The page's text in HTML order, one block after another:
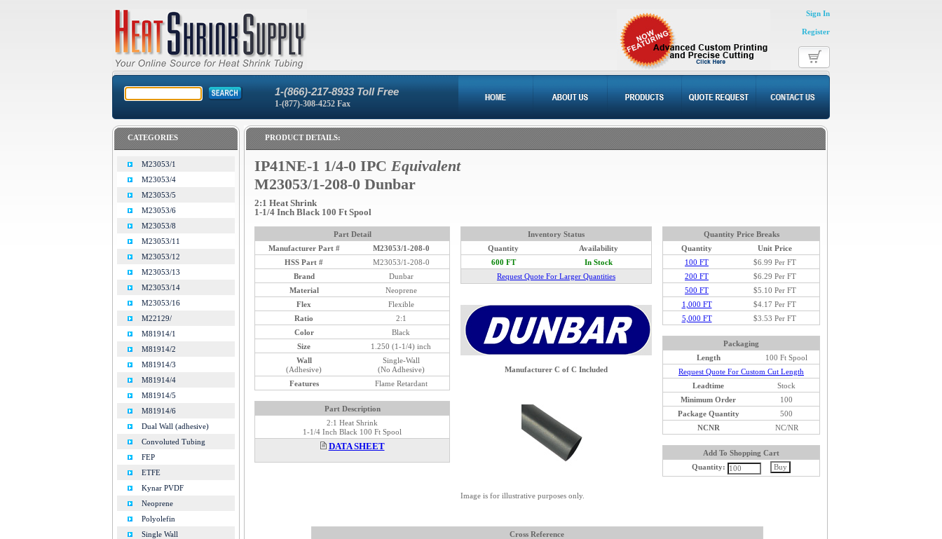
Sign In
Register
1-(866)-217-8933 Toll Free
1-(877)-308-4252 Fax
CATEGORIES
M23053/1
M23053/4
M23053/5
M23053/6
M23053/8
M23053/11
M23053/12
M23053/13
M23053/14
M23053/16
M22129/
M81914/1
M81914/2
M81914/3
M81914/4
M81914/5
M81914/6
Dual Wall (adhesive)
Convoluted Tubing
FEP
ETFE
Kynar PVDF
Neoprene
Polyolefin
Single Wall
PRODUCT DETAILS:
IP41NE-1 1/4-0 IPC Equivalent
M23053/1-208-0 Dunbar
2:1 Heat Shrink
1-1/4 Inch Black 100 Ft Spool
Part Detail
Manufacturer Part #
M23053/1-208-0
HSS Part #
M23053/1-208-0
Brand
Dunbar
Material
Neoprene
Flex
Flexible
Ratio
2:1
Color
Black
Size
1.250 (1-1/4) inch
Wall
(Adhesive)
Single-Wall
(No Adhesive)
Features
Flame Retardant
Part Description
2:1 Heat Shrink
1-1/4 Inch Black 100 Ft Spool
DATA SHEET
Inventory Status
Quantity
Availability
600 FT
In Stock
Request Quote For Larger Quantities
Manufacturer C of C Included
Image is for illustrative purposes only.
Quantity Price Breaks
Quantity
Unit Price
100 FT
$6.99 Per FT
200 FT
$6.29 Per FT
500 FT
$5.10 Per FT
1,000 FT
$4.17 Per FT
5,000 FT
$3.53 Per FT
Packaging
Length
100 Ft Spool
Request Quote For Custom Cut Length
Leadtime
Stock
Minimum Order
100
Package Quantity
500
NCNR
NC/NR
Add To Shopping Cart
Quantity:
Cross Reference